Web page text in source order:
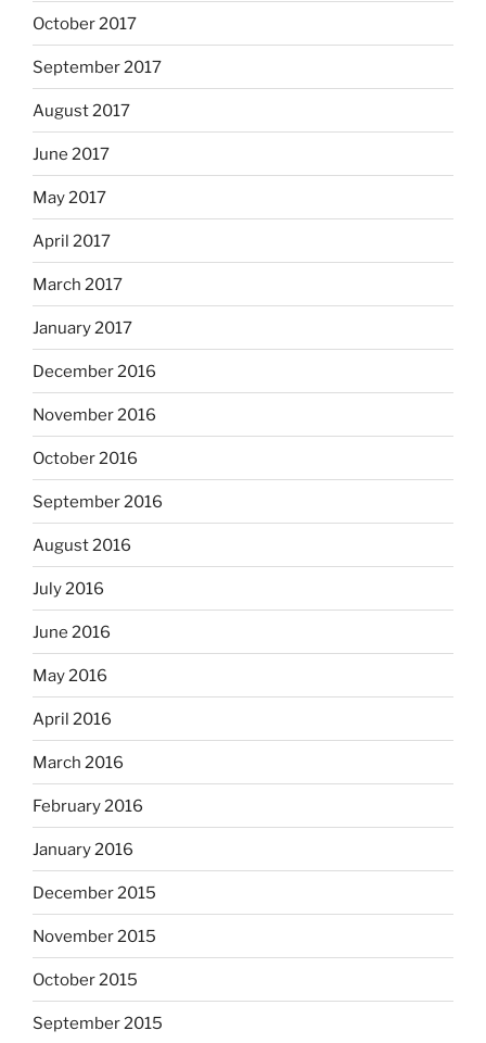
October 2017
September 2017
August 2017
June 2017
May 2017
April 2017
March 2017
January 2017
December 2016
November 2016
October 2016
September 2016
August 2016
July 2016
June 2016
May 2016
April 2016
March 2016
February 2016
January 2016
December 2015
November 2015
October 2015
September 2015